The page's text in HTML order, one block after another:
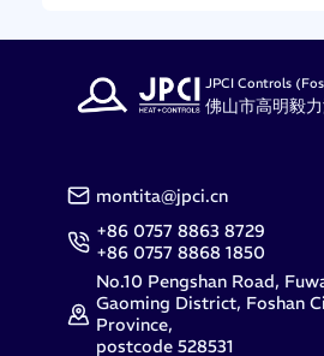
JPCI Controls
佛山市高明毅
montita@jpci.cn
+86 0757 8863 8729
+86 0757 8868 1850
No.10 Pengshan Road,
Gaoming District, Foshan
Province,
postcode 528531